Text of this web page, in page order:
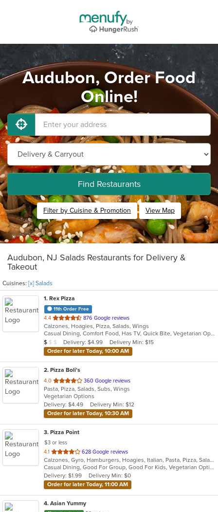
Audubon, Order Food
Online!
Find Restaurants
Filter by Cuisine & Promotion View Map
Audubon, NJ Salads Restaurants for Delivery &
Takeout
Cuisines: [x] Salads
1. Rex Pizza
11th Order Free
4.4 out
of
5
stars.
876 Google reviews
Calzones, Hoagies, Pizza, Salads, Wings
Casual Dining, Comfort Food, Has TV, Quick Bite, Vegetarian Options
Average Item Cost: $9
$ $ $ Delivery: $4.99
Delivery Min: $15
Order for later Today, 10:00 AM
2. Pizza Boli's
4.0 out
of
5
stars.
360 Google reviews
Pasta, Pizza, Salads, Subs, Wings
Vegetarian Options
Delivery: $4.49
Delivery Min: $12
Order for later Today, 10:30 AM
3. Pizza Point
$3 or less
4.1 out
of
5
stars.
628 Google reviews
Calzones, Gyro, Hamburgers, Hoagies, Italian, Pasta, Pizza, Salads, Sandwiches, Seafood, Wings, Wraps
Casual Dining, Good For Group, Good For Kids, Vegetarian Options
Delivery: $1.99
Delivery Min: $0
Order for later Today, 11:00 AM
4. Asian Yummy